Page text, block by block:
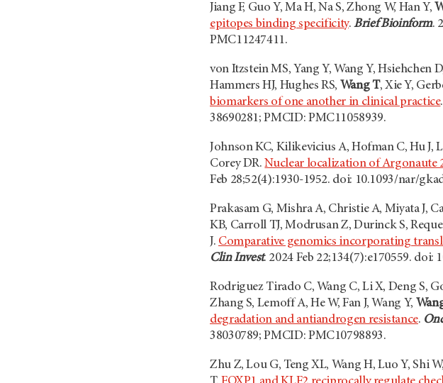
Jiang F, Guo Y, Ma H, Na S, Zhong W, Han Y,
epitopes binding specificity.Brief Bioinform.
PMC11247411.
von Itzstein MS, Yang Y, Wang Y, Hsiehchen
Hammers HJ, Hughes RS, Wang T, Xie Y,
biomarkers of one another in clinical practice.
38690281; PMCID: PMC11058939.
Johnson KC, Kilikevicius A, Hofman C, Hu J,
Corey DR.Nuclear localization of Argonaute
Feb 28;52(4):1930-1952. doi: 10.1093/nar/
Prakasam G, Mishra A, Christie A, Miyata J,
KB, Carroll TJ, Modrusan Z, Durinck S,
J. Comparative genomics incorporating
Clin Invest. 2024 Feb 22;134(7):e170559. doi:
Rodriguez Tirado C, Wang C, Li X, Deng S,
Zhang S, Lemoff A, He W, Fan J, Wang Y,
degradation and antiandrogen resistance.
38030789; PMCID: PMC10798893.
Zhu Z, Lou G, Teng XL, Wang H, Luo Y, Shi